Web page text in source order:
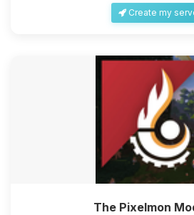
Create my
The Pixelmon